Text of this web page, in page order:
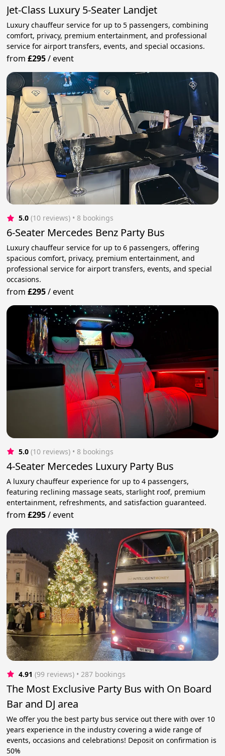
Jet-Class Luxury 5-Seater Landjet
Luxury chauffeur service for up to 5 passengers, combining
comfort, privacy, premium entertainment, and professional
service for airport transfers, events, and special occasions.
from£295/event
5.0 (10 reviews) • 8 bookings
6-Seater Mercedes Benz Party Bus
Luxury chauffeur service for up to 6 passengers, offering
spacious comfort, privacy, premium entertainment, and
professional service for airport transfers, events, and special
occasions.
from£295/event
5.0 (10 reviews) • 8 bookings
4-Seater Mercedes Luxury Party Bus
A luxury chauffeur experience for up to 4 passengers,
featuring reclining massage seats, starlight roof, premium
entertainment, refreshments, and satisfaction guaranteed.
from£295/event
4.91 (99 reviews) • 287 bookings
The Most Exclusive Party Bus with On Board
Bar and DJ area
We offer you the best party bus service out there with over 10
years experience in the industry covering a wide range of
events, occasions and celebrations! Deposit on confirmation is
50%